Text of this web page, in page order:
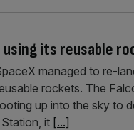
using its reusable
managed to re-
rockets. The
up into the sky to
it [...]